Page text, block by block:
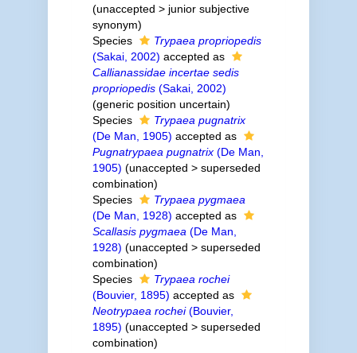
(unaccepted > junior subjective
synonym)
Species
Trypaea propriopedis
(Sakai, 2002) accepted as
Callianassidae incertae sedis
propriopedis(Sakai, 2002)
(generic position uncertain)
Species
Trypaea pugnatrix
(De Man, 1905) accepted as
Pugnatrypaea pugnatrix(De Man,
1905) (unaccepted > superseded
combination)
Species
Trypaea pygmaea
(De Man, 1928) accepted as
Scallasis pygmaea (De Man,
1928) (unaccepted > superseded
combination)
Species
Trypaea rochei
(Bouvier, 1895) accepted as
Neotrypaea rochei(Bouvier,
1895) (unaccepted > superseded
combination)